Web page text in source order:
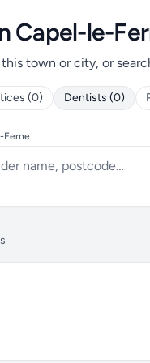
Capel-le-
town or city, or
(0) Dentists (0)
Ferne